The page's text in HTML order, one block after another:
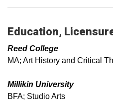
Education,
Reed College
MA; Art History and Critical
Millikin University
BFA; Studio Arts